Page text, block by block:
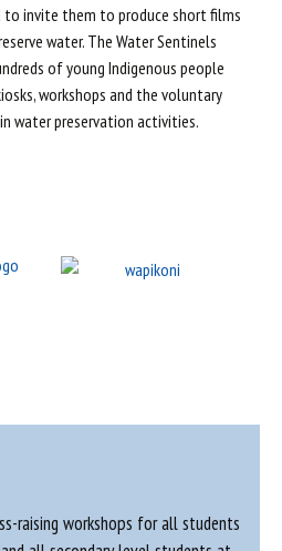
invite them to produce short films
water. The Water Sentinels
of young Indigenous people
workshops and the voluntary
water preservation activities.
raising workshops for all students